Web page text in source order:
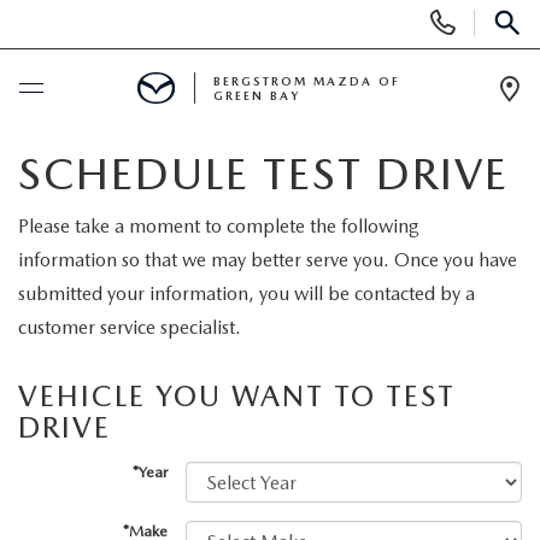
Phone
Numbers
SCHEDULE SERVICE
SHOP NEW
2025 MODEL YEAR SALE
EXPLORE MAZDA MODELS
PRE-OWNED VEHICLES
SPECIALS
BERGSTROM MAZDA OF
GREEN BAY
SCHEDULE TEST DRIVE
Please take a moment to complete the following
information so that we may better serve you. Once you have
submitted your information, you will be contacted by a
customer service specialist.
VEHICLE YOU WANT TO TEST
DRIVE
*Year
*Make